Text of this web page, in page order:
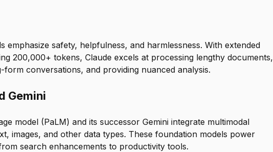
emphasize safety, helpfulness, and harmlessness. With extended
200,000+ tokens, Claude excels at processing lengthy documents,
form conversations, and providing nuanced analysis.
Gemini
model (PaLM) and its successor Gemini integrate multimodal
images, and other data types. These foundation models power
search enhancements to productivity tools.